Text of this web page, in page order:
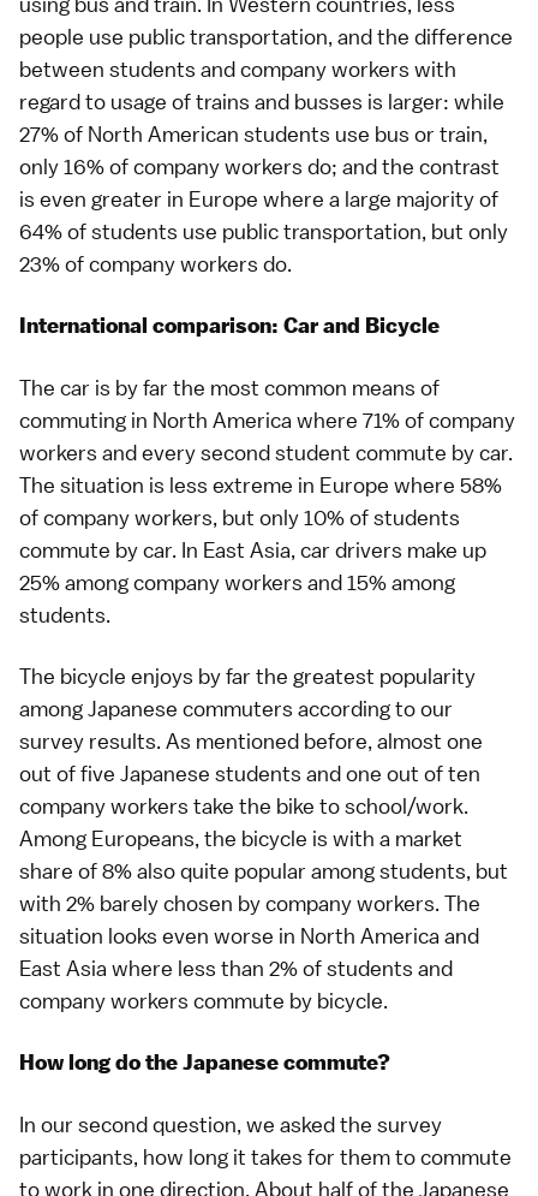
people use public transportation, and the difference
between students and company workers with
regard to usage of trains and busses is larger: while
27% of North American students use bus or train,
only 16% of company workers do; and the contrast
is even greater in Europe where a large majority of
64% of students use public transportation, but only
23% of company workers do.
International comparison: Car and Bicycle
The car is by far the most common means of
commuting in North America where 71% of company
workers and every second student commute by car.
The situation is less extreme in Europe where 58%
of company workers, but only 10% of students
commute by car. In East Asia, car drivers make up
25% among company workers and 15% among
students.
The bicycle enjoys by far the greatest popularity
among Japanese commuters according to our
survey results. As mentioned before, almost one
out of five Japanese students and one out of ten
company workers take the bike to school/work.
Among Europeans, the bicycle is with a market
share of 8% also quite popular among students, but
with 2% barely chosen by company workers. The
situation looks even worse in North America and
East Asia where less than 2% of students and
company workers commute by bicycle.
How long do the Japanese commute?
In our second question, we asked the survey
participants, how long it takes for them to commute
to work in one direction. About half of the Japanese